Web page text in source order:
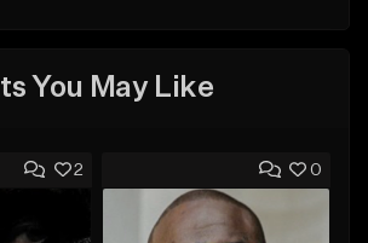
You May Like
2 0